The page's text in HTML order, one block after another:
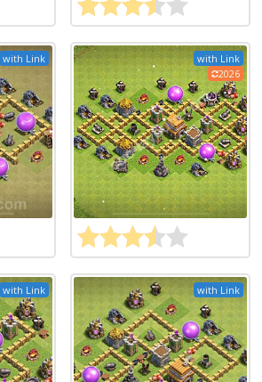
with Link
with Link
2026
with Link with Link